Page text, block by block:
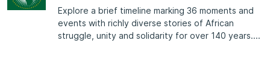
Explore a brief timeline marking 36 moments and
events with richly diverse stories of African
struggle, unity and solidarity for over 140 years.